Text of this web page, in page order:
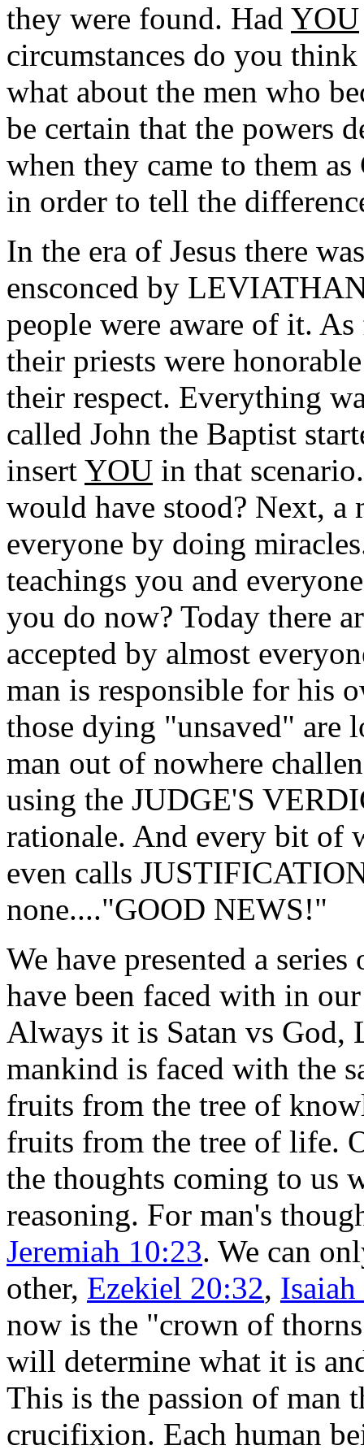
they were found. Had YOU
circumstances do you
what about the men who
be certain that the powers
when they came to them
in order to tell the
In the era of Jesus there
ensconced by
people were aware of it.
their priests were
their respect. Everything
called John the Baptist
insert YOU in that
would have stood? Next, a
everyone by doing
teachings you and
you do now? Today there
accepted by almost
man is responsible for his
those dying "unsaved" are
man out of nowhere
using the JUDGE'S
rationale. And every bit of
even calls
none...."GOOD NEWS!"
We have presented a
have been faced with in
Always it is Satan vs
mankind is faced with the
fruits from the tree of
fruits from the tree of life.
the thoughts coming to us
reasoning. For man's
Jeremiah 10:23. We can
other, Ezekiel 20:32,
now is the "crown of
will determine what it is
This is the passion of man
crucifixion. Each human